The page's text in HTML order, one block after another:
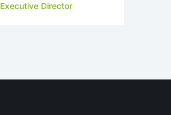
Executive Director